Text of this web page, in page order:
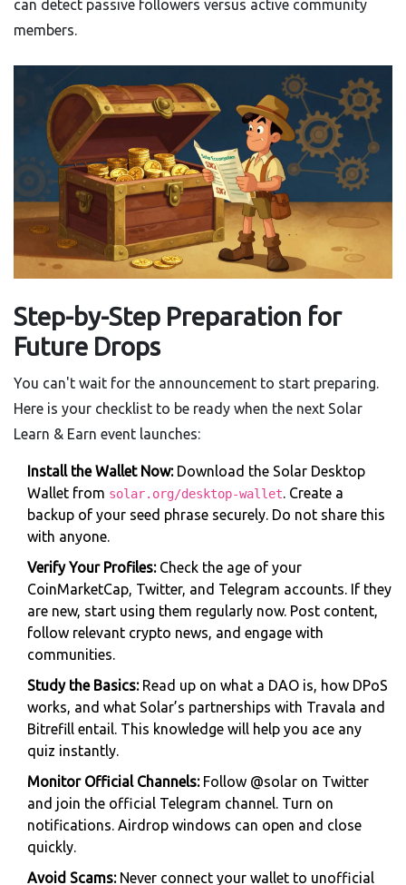
can detect passive followers versus active community
members.
Step-by-Step Preparation for
Future Drops
You can't wait for the announcement to start preparing.
Here is your checklist to be ready when the next Solar
Learn & Earn event launches:
Install the Wallet Now:Download the Solar Desktop
Wallet from solar.org/desktop-wallet. Create a
backup of your seed phrase securely. Do not share this
with anyone.
Verify Your Profiles:Check the age of your
CoinMarketCap, Twitter, and Telegram accounts. If they
are new, start using them regularly now. Post content,
follow relevant crypto news, and engage with
communities.
Study the Basics:Read up on what a DAO is, how DPoS
works, and what Solar’s partnerships with Travala and
Bitrefill entail. This knowledge will help you ace any
quiz instantly.
Monitor Official Channels:Follow @solar on Twitter
and join the official Telegram channel. Turn on
notifications. Airdrop windows can open and close
quickly.
Avoid Scams:Never connect your wallet to unofficial